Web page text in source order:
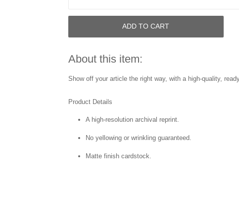
ADD TO CART
About this item:
Show off your article the right way, with a high-quality,
Product Details
A high-resolution archival reprint.
No yellowing or wrinkling guaranteed.
Matte finish cardstock.